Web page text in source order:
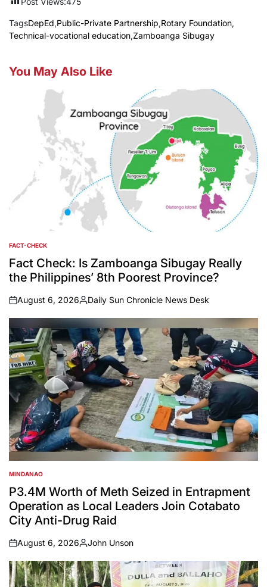
TagsDepEd,Public-Private Partnership,Rotary Foundation,
Technical-vocational education,Zamboanga Sibugay
You May Also Like
POSTED
IN
FACT-CHECK
Fact Check: Is Zamboanga Sibugay Really
the Philippines’ 8th Poorest Province?
on
August 6, 2026
Posted
by
Daily Sun Chronicle News Desk
POSTED
IN
MINDANAO
P3.4M Worth of Meth Seized in Entrapment
Operation as Local Leaders Join Cotabato
City Anti-Drug Raid
on
August 6, 2026
Posted
by
John Unson